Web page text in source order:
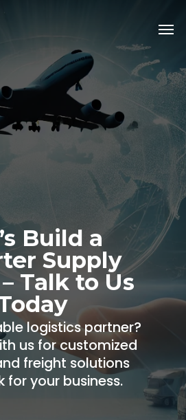
Build a
Supply
– Talk to Us
logistics partner?
us for customized
freight solutions
for your business.